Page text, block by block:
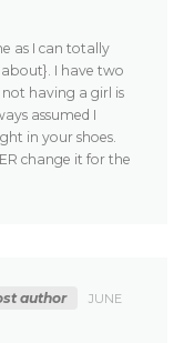
as I can totally
I have two
having a girl is
assumed I
in your shoes.
change it for the
author
JUNE